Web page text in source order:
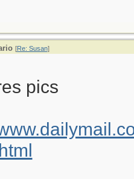
[Re: Susan]
pics